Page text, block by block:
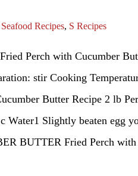
Recipes, S Recipes
Perch with Cucumber
stir Cooking
Butter Recipe 2 lb
Water1 Slightly beaten egg
BUTTER Fried Perch